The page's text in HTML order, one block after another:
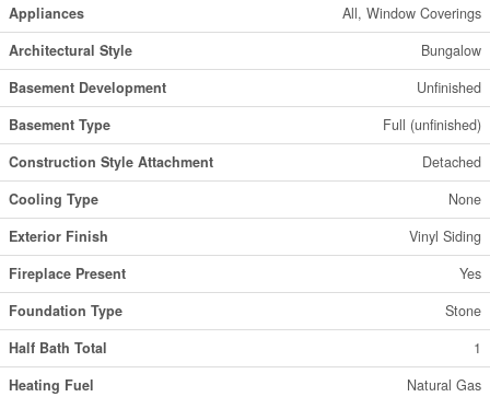
Appliances
All, Window Coverings
Architectural Style
Bungalow
Basement Development
Unfinished
Basement Type
Full (unfinished)
Construction Style Attachment
Detached
Cooling Type
None
Exterior Finish
Vinyl Siding
Fireplace Present
Yes
Foundation Type
Stone
Half Bath Total
1
Heating Fuel
Natural Gas